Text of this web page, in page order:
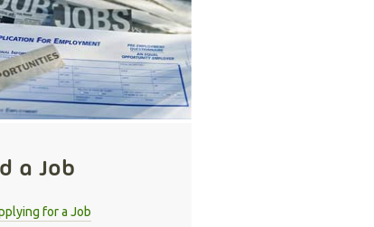
a Job
for a Job